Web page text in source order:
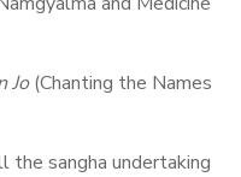
Jo(Chanting the Names
sangha undertaking